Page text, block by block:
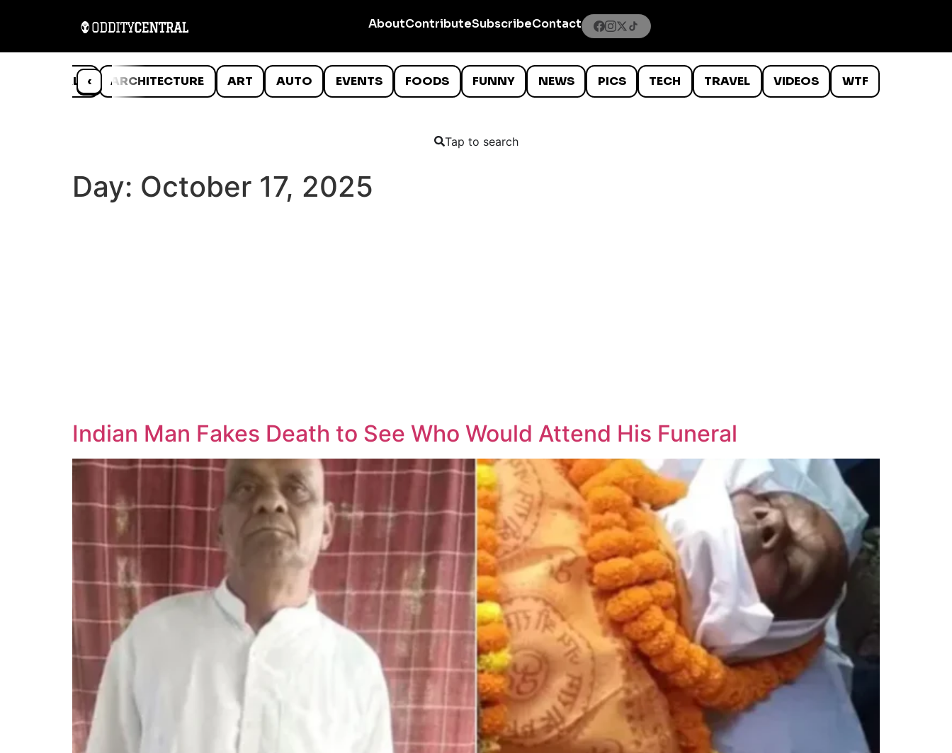
AboutContributeSubscribeContact
‹
ANIMALS ARCHITECTURE ART AUTO EVENTS FOODS FUNNY NEWS PICS TECH TRAVEL VIDEOS WTF
Tap to search
Day: October 17, 2025
Indian Man Fakes Death to See Who Would Attend His Funeral